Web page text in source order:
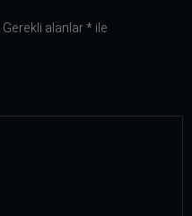
Gerekli alanlar* ile